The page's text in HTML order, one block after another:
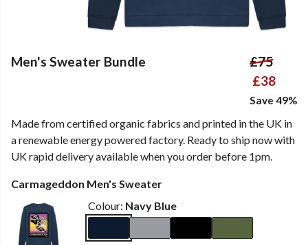
Men's Sweater Bundle
£75
£38
Save 49%
Made from certified organic fabrics and printed in the UK in
a renewable energy powered factory. Ready to ship now with
UK rapid delivery available when you order before 1pm.
Carmageddon Men's Sweater
Colour: Navy Blue